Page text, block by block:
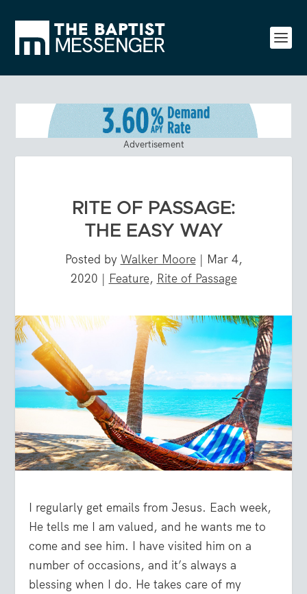
Advertisement
RITE OF PASSAGE:
THE EASY WAY
Posted by Walker Moore| Mar 4,
2020 | Feature, Rite of Passage
I regularly get emails from Jesus. Each week,
He tells me I am valued, and he wants me to
come and see him. I have visited him on a
number of occasions, and it’s always a
blessing when I do. He takes care of my